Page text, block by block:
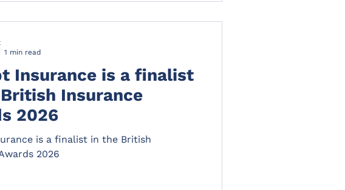
Insurance is a finalist
Insurance
2026
is a finalist in the British
2026
1 min read